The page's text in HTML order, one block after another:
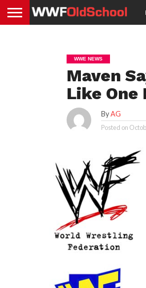
WWE NEWS
Maven
Like
ByAG
Posted on